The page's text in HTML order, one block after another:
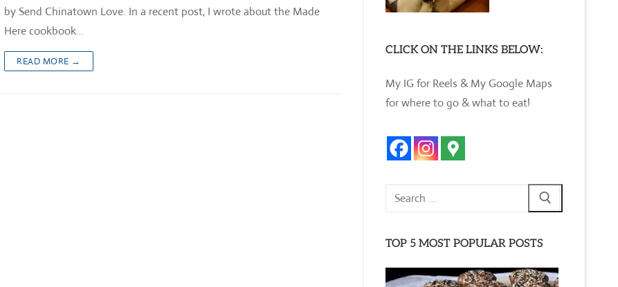
by Send Chinatown Love. In a recent post, I wrote about the Made
Here cookbook…
READ MORE →
CLICK ON THE LINKS BELOW:
My IG for Reels & My Google Maps
for where to go & what to eat!
Search
TOP 5 MOST POPULAR POSTS